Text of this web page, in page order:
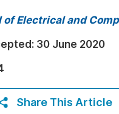
Electrical and
30 June 2020
Share This Article